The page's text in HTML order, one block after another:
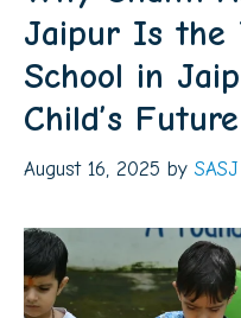
Jaipur Is the
School in
Child’s Future
August 16, 2025 by SASJ